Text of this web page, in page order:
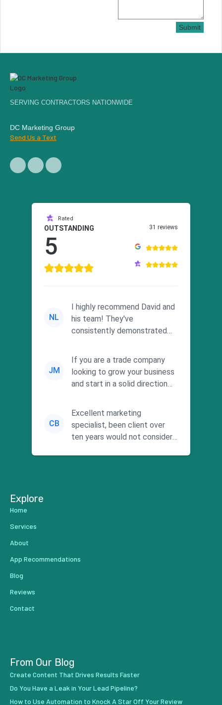
Submit
SERVING CONTRACTORS NATIONWIDE
DC Marketing Group
Send Us a Text
Rated
OUTSTANDING
5
31 reviews
NL
I highly recommend David and
his team! They've
consistently demonstrated
commitment to he...
JM
If you are a trade company
looking to grow your business
and start in a solid direction
CB
Excellent marketing
specialist, been client over
ten years would not consider
Explore
Home
Services
About
App Recommendations
Blog
Reviews
Contact
From Our Blog
Create Content That Drives Results Faster
Do You Have a Leak in Your Lead Pipeline?
How to Use Automation to Knock A Star Off Your Review